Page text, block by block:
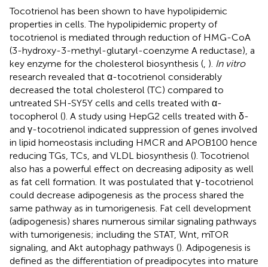
Tocotrienol has been shown to have hypolipidemic
properties in cells. The hypolipidemic property of
tocotrienol is mediated through reduction of HMG-CoA
(3-hydroxy-3-methyl-glutaryl-coenzyme A reductase), a
key enzyme for the cholesterol biosynthesis ( ). In vitro
research revealed that α-tocotrienol considerably
decreased the total cholesterol (TC) compared to
untreated SH-SY5Y cells and cells treated with α-
tocopherol (). A study using HepG2 cells treated with δ-
and γ-tocotrienol indicated suppression of genes involved
in lipid homeostasis including HMCR and APOB100 hence
reducing TGs, TCs, and VLDL biosynthesis (). Tocotrienol
also has a powerful effect on decreasing adiposity as well
as fat cell formation. It was postulated that γ-tocotrienol
could decrease adipogenesis as the process shared the
same pathway as in tumorigenesis. Fat cell development
(adipogenesis) shares numerous similar signaling pathways
with tumorigenesis; including the STAT, Wnt, mTOR
signaling, and Akt autophagy pathways (). Adipogenesis is
defined as the differentiation of preadipocytes into mature